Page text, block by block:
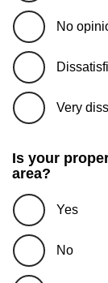
No
Very
Is your
area?
Yes
No